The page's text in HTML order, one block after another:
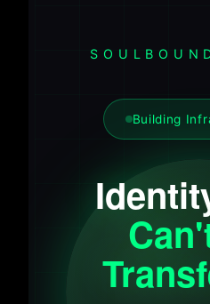
Building